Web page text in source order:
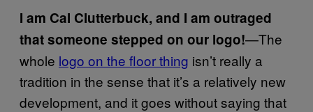
I am Cal Clutterbuck, and I am outraged
that someone stepped on our logo!—The
whole logo on the floor thing isn’t really a
tradition in the sense that it’s a relatively new
development, and it goes without saying that